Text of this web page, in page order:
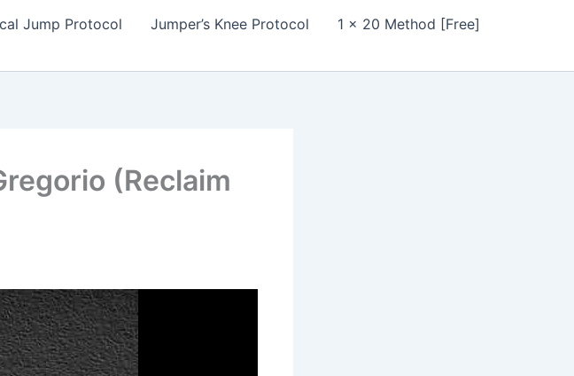
Jump Protocol Jumper’s Knee Protocol
1 x 20 Method [Free]
(Reclaim